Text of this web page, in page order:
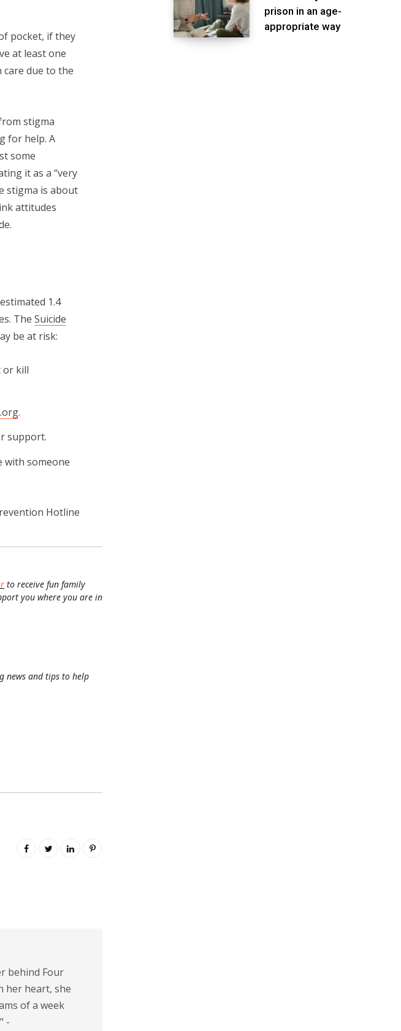
pocket, if they
at least one
care due to the
stigma
for help. A
some
it as a “very
stigma is about
attitudes
1.4
The Suicide
be at risk:
or kill
.
support.
with someone
Hotline
to receive fun family
you where you are in
news and tips to help
behind Four
her heart, she
of a week
-
prison in an age-
appropriate way